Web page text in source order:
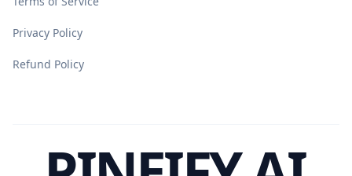
Privacy Policy
Refund Policy